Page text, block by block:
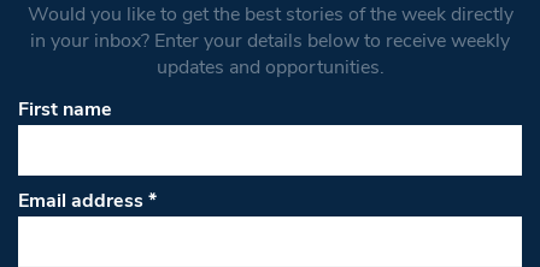
Would you like to get the best stories of the week directly
in your inbox? Enter your details below to receive weekly
updates and opportunities.
First name
Email address*